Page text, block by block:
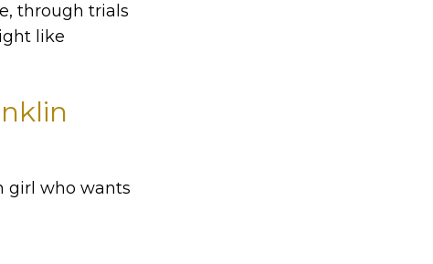
through trials
like
girl who wants